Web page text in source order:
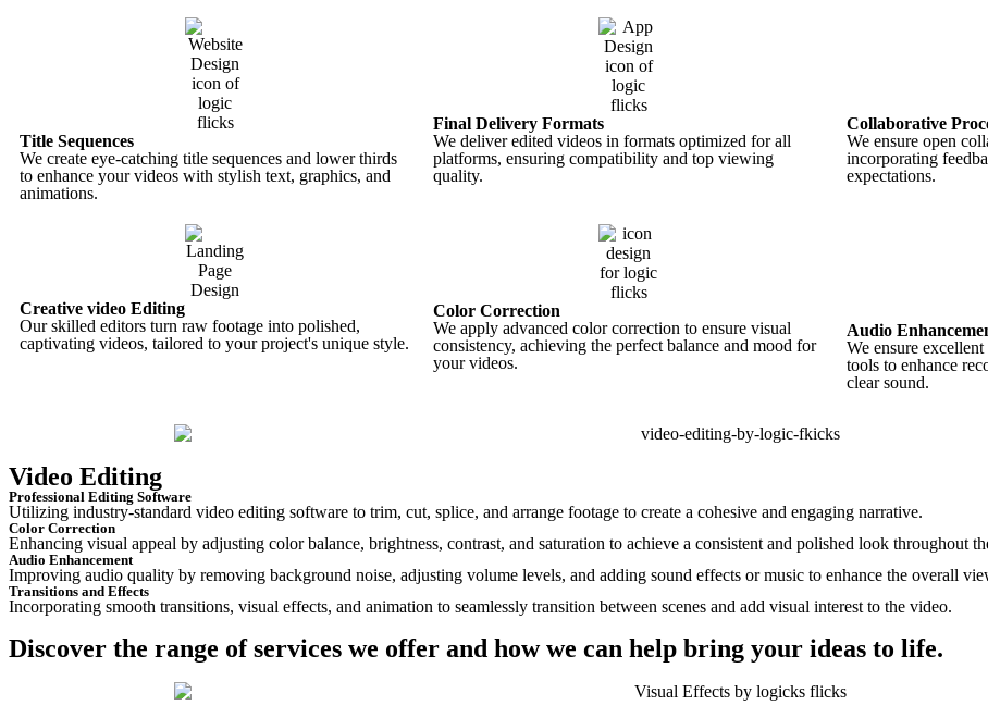
Title Sequences
We create eye-catching title sequences and lower thirds
to enhance your videos with stylish text, graphics, and
animations.
Final Delivery Formats
We deliver edited videos in formats optimized for all
platforms, ensuring compatibility and top viewing
quality.
Collaborative
We ensure open
incorporating
expectations.
Creative video Editing
Our skilled editors turn raw footage into polished,
captivating videos, tailored to your project's unique style.
Color Correction
We apply advanced color correction to ensure visual
consistency, achieving the perfect balance and mood for
your videos.
Audio
We ensure
tools to enhance
clear sound.
Video Editing
Professional Editing Software
Utilizing industry-standard video editing software to trim, cut, splice, and arrange footage to create a cohesive and engaging narrative.
Color Correction
Enhancing visual appeal by adjusting color balance, brightness, contrast, and saturation to achieve a consistent and polished look throughout
Audio Enhancement
Improving audio quality by removing background noise, adjusting volume levels, and adding sound effects or music to enhance the overall
Transitions and Effects
Incorporating smooth transitions, visual effects, and animation to seamlessly transition between scenes and add visual interest to the video.
Discover the range of services we offer and how we can help bring your ideas to life.